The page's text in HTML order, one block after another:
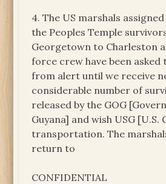
4. The US marshals
the Peoples Temple
Georgetown to Charleston
force crew have been asked
from alert until we receive
considerable number of
released by the GOG
Guyana] and wish USG [U.S.
transportation. The
return to
CONFIDENTIAL